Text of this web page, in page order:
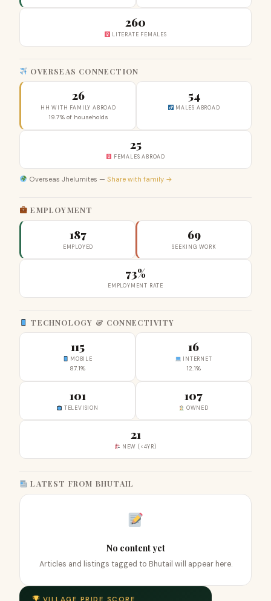
260
LITERATE FEMALES
OVERSEAS CONNECTION
26
HH WITH FAMILY ABROAD
19.7% of households
54
MALES ABROAD
25
FEMALES ABROAD
Overseas Jhelumites — Share with family →
EMPLOYMENT
187
EMPLOYED
69
SEEKING WORK
73%
EMPLOYMENT RATE
TECHNOLOGY & CONNECTIVITY
115
MOBILE
87.1%
16
INTERNET
12.1%
101
TELEVISION
107
OWNED
21
NEW (<4YR)
LATEST FROM BHUTAIL
No content yet
Articles and listings tagged to Bhutail will appear here.